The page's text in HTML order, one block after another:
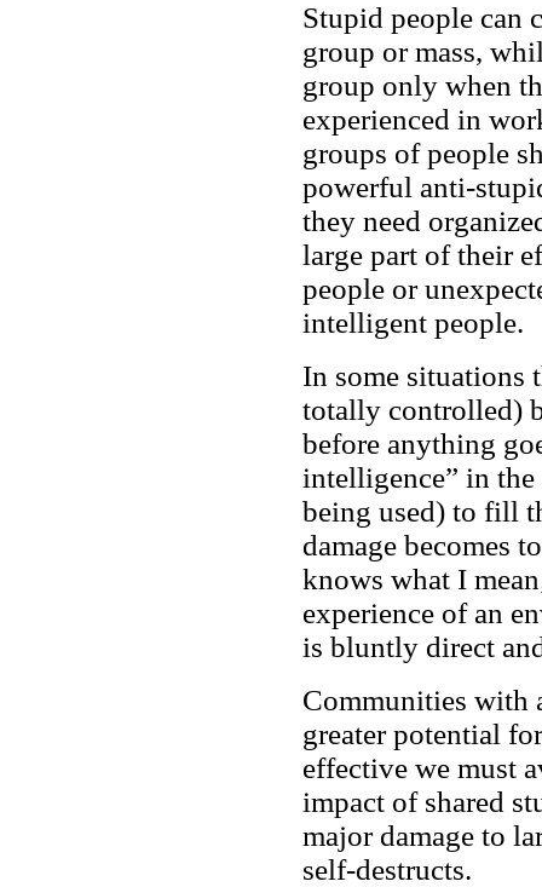
Stupid people can
group or mass,
group only when
experienced in
groups of people
powerful anti-
they need
large part of their
people or
intelligent people.
In some situations
totally controlled)
before anything
intelligence” in
being used) to fill
damage becomes
knows what I
experience of an
is bluntly direct
Communities with
greater potential
effective we must
impact of shared
major damage to
self-destructs.